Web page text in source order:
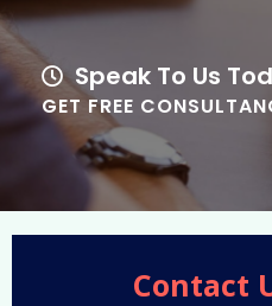
Speak To Us
GET FREE
Contact